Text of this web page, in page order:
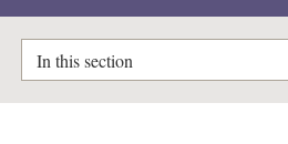
In this section